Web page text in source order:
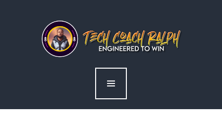
about ralph
services
blog